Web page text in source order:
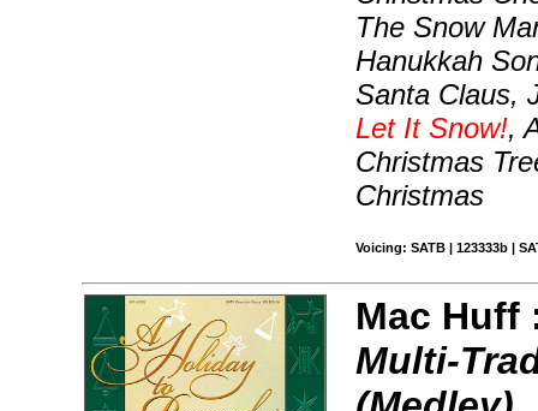
The Snow
Hanukkah
Santa Claus,
Let It Snow!,
Christmas
Christmas
Voicing: SATB | 123333b |
Mac
Multi-